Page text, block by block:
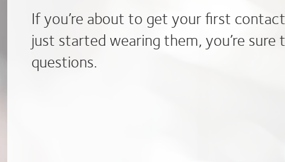
If you’re about to get your first
just started wearing them, you’re sure
questions.